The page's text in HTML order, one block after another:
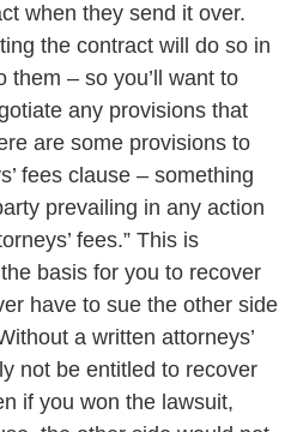
when they send it over.
the contract will do so in
them – so you’ll want to
any provisions that
are some provisions to
fees clause – something
prevailing in any action
fees.” This is
basis for you to recover
have to sue the other side
a written attorneys’
not be entitled to recover
if you won the lawsuit,